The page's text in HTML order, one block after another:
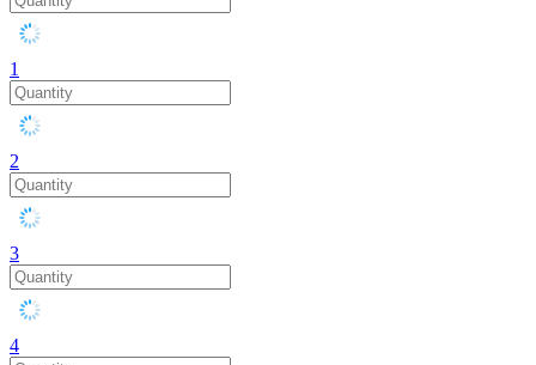
1
2
3
4